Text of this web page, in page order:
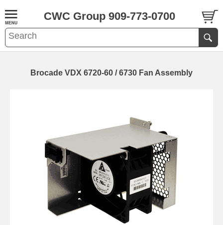
CWC Group 909-773-0700
Brocade VDX 6720-60 / 6730 Fan Assembly